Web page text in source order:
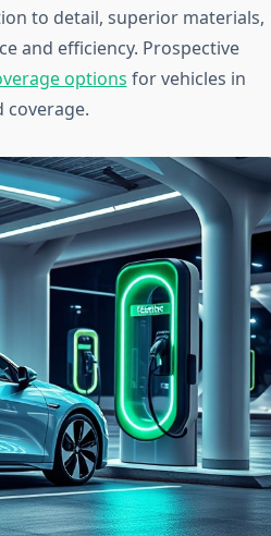
to detail, superior materials,
and efficiency. Prospective
options for vehicles in
coverage.